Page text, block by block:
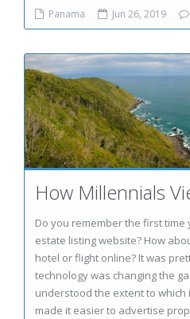
Panama Jun 26, 2019
How Millennials
Do you remember the first time
estate listing website? How
hotel or flight online? It was
technology was changing the
understood the extent to which
made it easier to advertise